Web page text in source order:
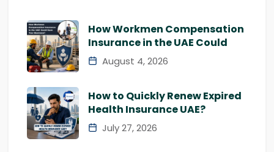
How Workmen Compensation
Insurance in the UAE Could
August 4, 2026
How to Quickly Renew Expired
Health Insurance UAE?
July 27, 2026